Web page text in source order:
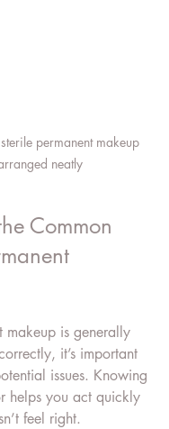
permanent makeup
neatly
Common
makeup is generally
it’s important
issues. Knowing
helps you act quickly
feel right.